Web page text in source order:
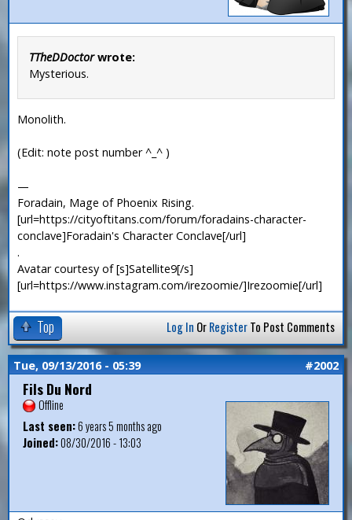
TTheDDoctorwrote:
Mysterious.
Monolith.
(Edit: note post number ^_^ )
—
Foradain, Mage of Phoenix Rising.
[url=https://cityoftitans.com/forum/foradains-character-
conclave]Foradain's Character Conclave[/url]
.
Avatar courtesy of [s]Satellite9[/s]
[url=https://www.instagram.com/irezoomie/]Irezoomie[/url]
Top Log In OrRegisterTo Post Comments
Tue, 09/13/2016 - 05:39 #2002
Fils Du Nord
Offline
Last seen:6 years 5 months ago
Joined:08/30/2016 - 13:03